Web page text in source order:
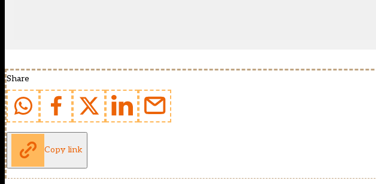
Share
Copy link